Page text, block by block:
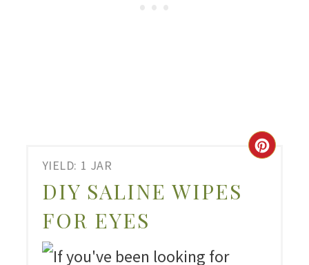
YIELD: 1 JAR
DIY SALINE WIPES
FOR EYES